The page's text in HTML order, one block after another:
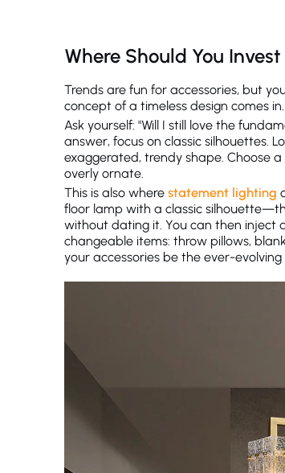
Where Should You
Trends are fun for accessories, but
concept of a timeless design comes in.
Ask yourself: "Will I still love the
answer, focus on classic silhouettes.
exaggerated, trendy shape. Choose
overly ornate.
This is also where statement lighting
floor lamp with a classic
without dating it. You can then inject
changeable items: throw pillows,
your accessories be the ever-evolving